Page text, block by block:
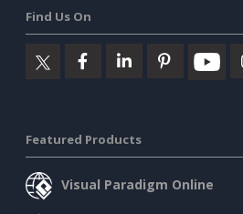
Find Us On
Featured Products
Visual Paradigm Online